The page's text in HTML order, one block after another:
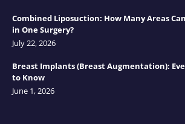
Combined Liposuction: How Many Areas
in One Surgery?
July 22, 2026
Breast Implants (Breast Augmentation):
to Know
June 1, 2026